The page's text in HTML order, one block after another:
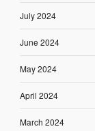
July 2024
June 2024
May 2024
April 2024
March 2024